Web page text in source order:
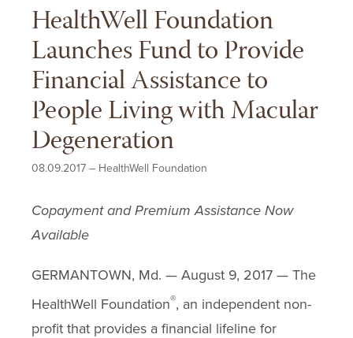
HealthWell Foundation
Launches Fund to Provide
Financial Assistance to
People Living with Macular
Degeneration
08.09.2017 – HealthWell Foundation
Copayment and Premium Assistance Now
Available
GERMANTOWN, Md. — August 9, 2017 — The
HealthWell Foundation®, an independent non-
profit that provides a financial lifeline for